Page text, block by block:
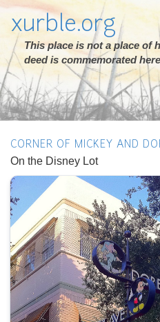
xurble.org
This place is not a place of
deed is commemorated
CORNER OF MICKEY AND
On the Disney Lot